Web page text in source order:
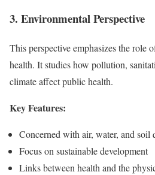
3. Environmental Perspective
This perspective emphasizes the role
health. It studies how pollution,
climate affect public health.
Key Features:
Concerned with air, water, and soil
Focus on sustainable development
Links between health and the